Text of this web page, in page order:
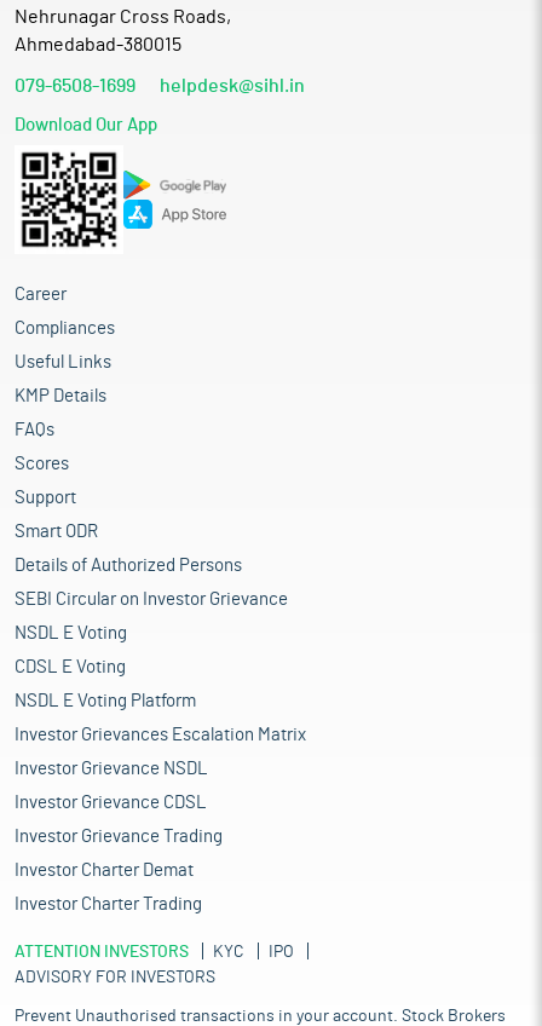
Nehrunagar Cross Roads,
Ahmedabad-380015
079-6508-1699 helpdesk@sihl.in
Download Our App
Career
Compliances
Useful Links
KMP Details
FAQs
Scores
Support
Smart ODR
Details of Authorized Persons
SEBI Circular on Investor Grievance
NSDL E Voting
CDSL E Voting
NSDL E Voting Platform
Investor Grievances Escalation Matrix
Investor Grievance NSDL
Investor Grievance CDSL
Investor Grievance Trading
Investor Charter Demat
Investor Charter Trading
ATTENTION INVESTORS KYC
IPO
ADVISORY FOR INVESTORS
Prevent Unauthorised transactions in your account. Stock Brokers